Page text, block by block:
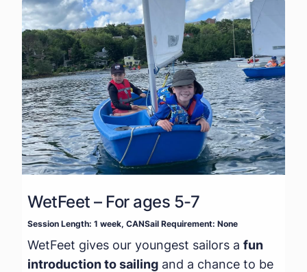
WetFeet – For ages 5-7
Session Length: 1 week, CANSail Requirement: None
WetFeet gives our youngest sailors a fun
introduction to sailing and a chance to be